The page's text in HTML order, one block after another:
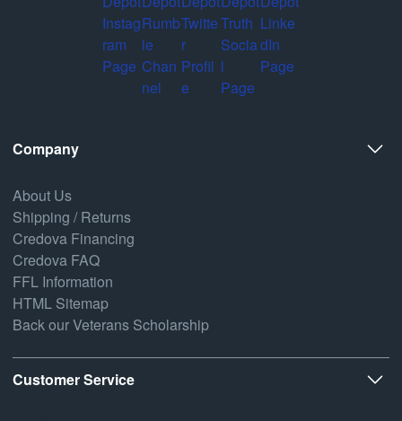
Company
About Us
Shipping / Returns
Credova Financing
Credova FAQ
FFL Information
HTML Sitemap
Back our Veterans Scholarship
Customer Service